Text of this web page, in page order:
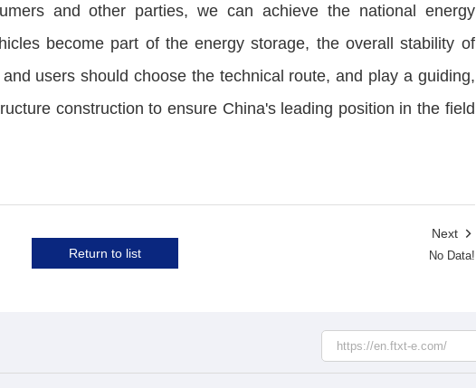
and other parties, we can achieve the national energy
become part of the energy storage, the overall stability of
users should choose the technical route, and play a guiding,
construction to ensure China's leading position in the field
Next

No Data!
Return to list